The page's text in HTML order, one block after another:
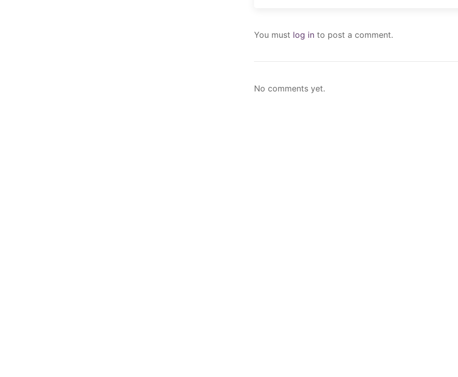
You must log in to post a comment.
No comments yet.